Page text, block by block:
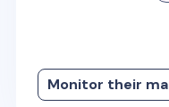
Monitor their